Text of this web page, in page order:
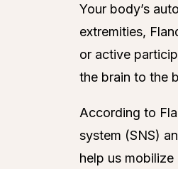
Your body’s
extremities,
or active
the brain to the
According to
system (SNS)
help us